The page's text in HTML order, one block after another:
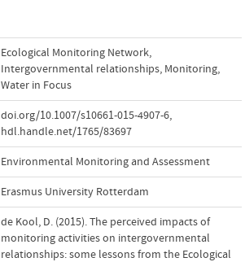
Ecological Monitoring Network,
Intergovernmental relationships, Monitoring,
Water in Focus
doi.org/10.1007/s10661-015-4907-6,
hdl.handle.net/1765/83697
Environmental Monitoring and Assessment
Erasmus University Rotterdam
de Kool, D. (2015). The perceived impacts of
monitoring activities on intergovernmental
relationships: some lessons from the Ecological